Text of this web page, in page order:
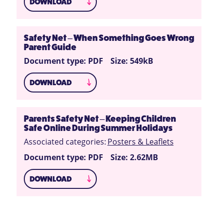
Safety Net – When Something Goes Wrong
Parent Guide
Document type: PDF Size: 549kB
DOWNLOAD
Parents Safety Net – Keeping Children
Safe Online During Summer Holidays
Associated categories: Posters & Leaflets
Document type: PDF
Size: 2.62MB
DOWNLOAD